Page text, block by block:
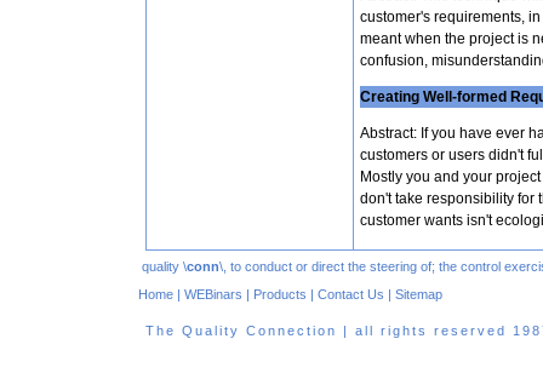
customer's requirements,
meant when the project is
confusion,
Creating Well-formed
Abstract: If you have ever
customers or users didn't
Mostly you and your
don't take responsibility for
customer wants isn't
quality \conn\, to conduct or direct the steering of; the control
Home | WEBinars | Products | Contact Us | Sitemap
The Quality Connection | all rights reserved